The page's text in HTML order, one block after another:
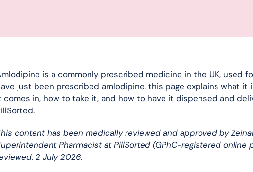
is a commonly prescribed medicine in the UK, used
just been prescribed amlodipine, this page explains what it
comes in, how to take it, and how to have it dispensed and
content has been medically reviewed and approved by
Pharmacist at PillSorted (GPhC-registered online
2 July 2026.